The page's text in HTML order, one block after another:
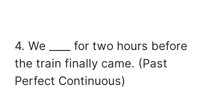
4. We ____ for two hours before
the train finally came. (Past
Perfect Continuous)